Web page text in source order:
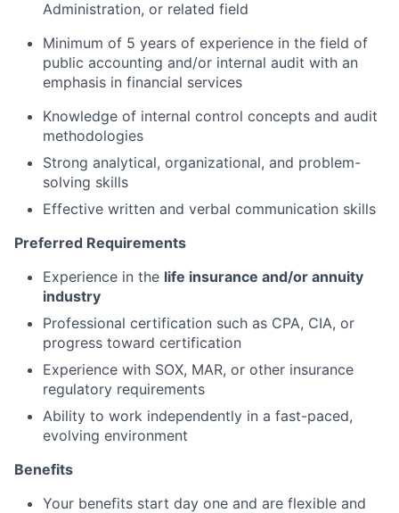
Administration, or related field
Minimum of 5 years of experience in the field of
public accounting and/or internal audit with an
emphasis in financial services
Knowledge of internal control concepts and audit
methodologies
Strong analytical, organizational, and problem-
solving skills
Effective written and verbal communication skills
Preferred Requirements
Experience in the life insurance and/or annuity
industry
Professional certification such as CPA, CIA, or
progress toward certification
Experience with SOX, MAR, or other insurance
regulatory requirements
Ability to work independently in a fast-paced,
evolving environment
Benefits
Your benefits start day one and are flexible and